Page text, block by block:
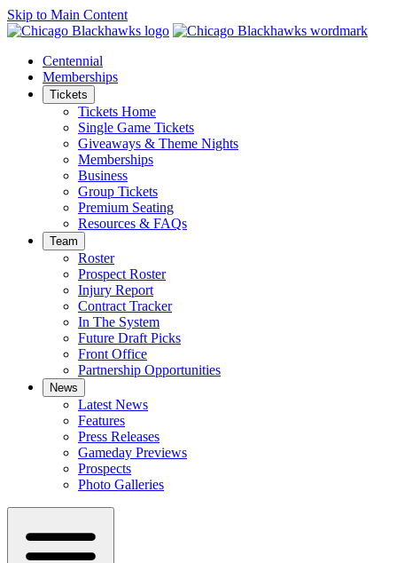
Skip to Main Content
Centennial
Memberships
Tickets
Tickets Home
Single Game Tickets
Giveaways & Theme Nights
Memberships
Business
Group Tickets
Premium Seating
Resources & FAQs
Team
Roster
Prospect Roster
Injury Report
Contract Tracker
In The System
Future Draft Picks
Front Office
Partnership Opportunities
News
Latest News
Features
Press Releases
Gameday Previews
Prospects
Photo Galleries